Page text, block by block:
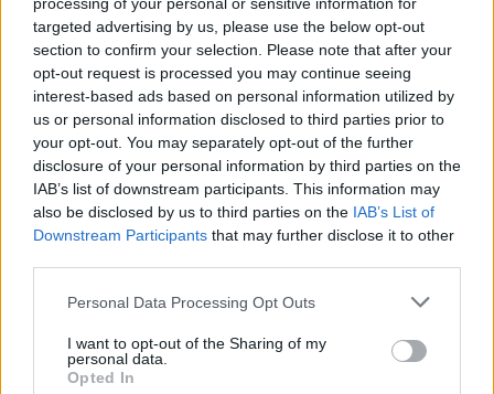
targeted advertising by us, please use the below opt-out
section to confirm your selection. Please note that after your
opt-out request is processed you may continue seeing
interest-based ads based on personal information utilized by
us or personal information disclosed to third parties prior to
your opt-out. You may separately opt-out of the further
disclosure of your personal information by third parties on the
IAB’s list of downstream participants. This information may
also be disclosed by us to third parties on the IAB’s List of
Downstream Participants that may further disclose it to other
Personal Data Processing Opt Outs
I want to opt-out of the Sharing of my
personal data.
Opted In
Montánchez